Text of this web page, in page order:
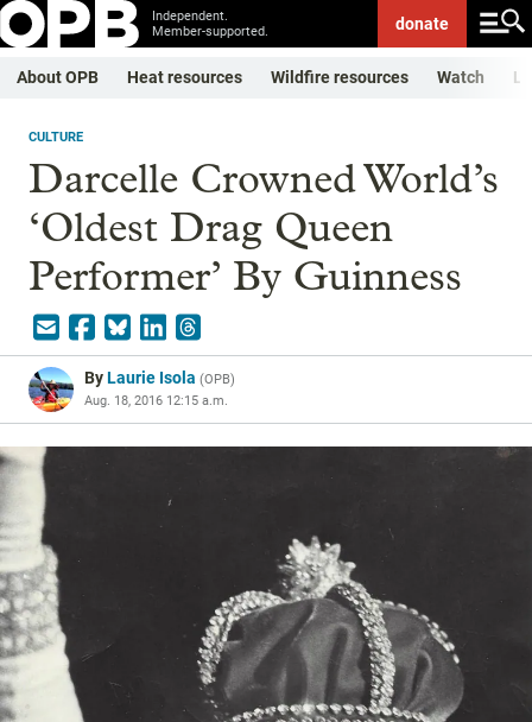
Independent.
Member-supported.
donate
About OPB Heat resources Wildfire resources Watch
CULTURE
Darcelle Crowned World’s
‘Oldest Drag Queen
Performer’ By Guinness
ByLaurie Isola (OPB)
Aug. 18, 2016 12:15 a.m.